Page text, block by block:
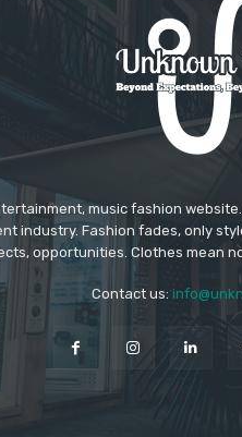
music fashion
industry. Fashion fades, only
opportunities. Clothes mean
Contact us: